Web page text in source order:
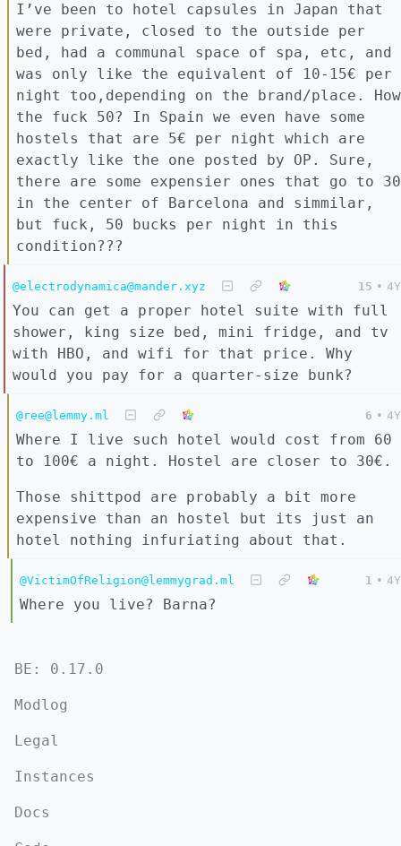
I’ve been to hotel capsules in Japan that
were private, closed to the outside per
bed, had a communal space of spa, etc, and
was only like the equivalent of 10-15€ per
night too,depending on the brand/place. How
the fuck 50? In Spain we even have some
hostels that are 5€ per night which are
exactly like the one posted by OP. Sure,
there are some expensier ones that go to 30
in the center of Barcelona and simmilar,
but fuck, 50 bucks per night in this
condition???
@electrodynamica@mander.xyz 15 • 4Y
You can get a proper hotel suite with full
shower, king size bed, mini fridge, and tv
with HBO, and wifi for that price. Why
would you pay for a quarter-size bunk?
@ree@lemmy.ml 6 • 4Y
Where I live such hotel would cost from 60
to 100€ a night. Hostel are closer to 30€.
Those shittpod are probably a bit more
expensive than an hostel but its just an
hotel nothing infuriating about that.
@VictimOfReligion@lemmygrad.ml 1 • 4Y
Where you live? Barna?
BE: 0.17.0
Modlog
Legal
Instances
Docs